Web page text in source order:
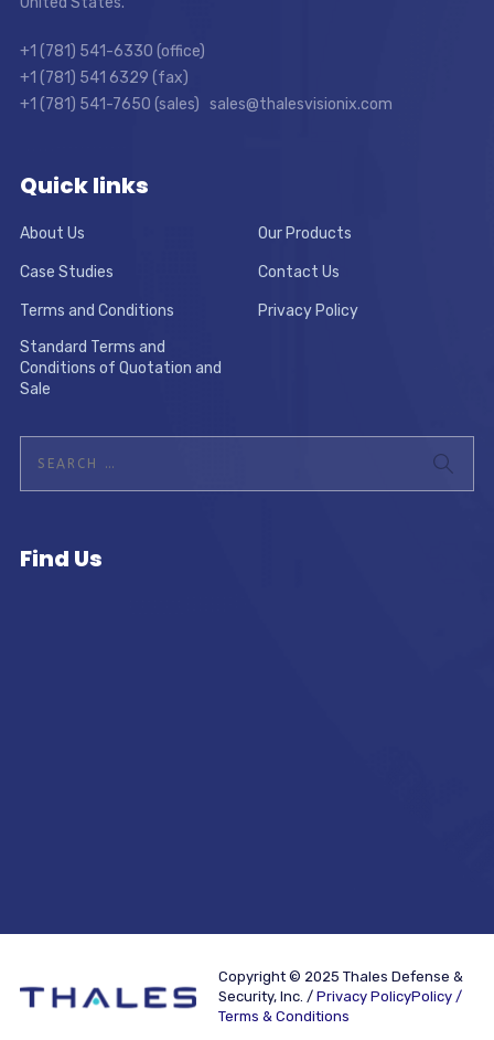
+1 (781) 541-6330 (office)
+1 (781) 541 6329 (fax)
+1 (781) 541-7650 (sales) sales@thalesvisionix.com
Quick links
About Us Our Products
Case Studies Contact Us
Terms and Conditions
Privacy Policy
Standard Terms and
Conditions of Quotation and
Sale
Find Us
Copyright © 2025 Thales Defense &
Security, Inc. / Privacy PolicyPolicy /
Terms & Conditions